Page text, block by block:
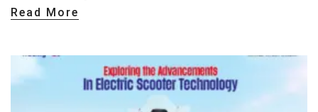
Read More